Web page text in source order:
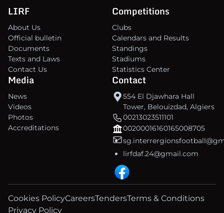
LIRF
About Us
Official bulletin
Documents
Texts and Laws
Contact Us
Competitions
Clubs
Calendars and Results
Standings
Stadiums
Statistics Center
Media
News
Videos
Photos
Accreditations
Contact
554 El Djawhara Hall
Tower, Belouizdad, Algiers
00213023511101
00200016160165008705
lirfdaf.24@gmail.com
Cookies PolicyCareersTendersTerms & Conditions
Privacy Policy